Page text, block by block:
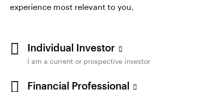
experience most relevant to you.
Individual Investor
I am a current or prospective investor
Financial Professional